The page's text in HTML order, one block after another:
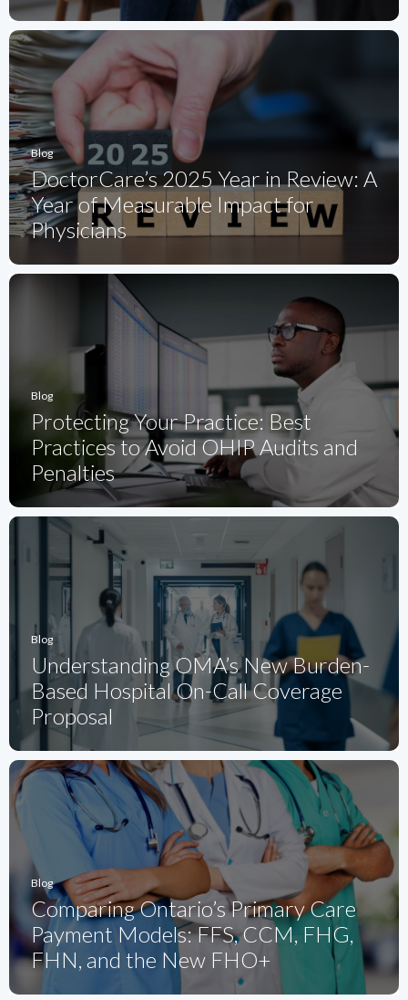
Blog
DoctorCare’s 2025 Year in Review: A
Year of Measurable Impact for
Physicians
Blog
Protecting Your Practice: Best
Practices to Avoid OHIP Audits and
Penalties
Blog
Understanding OMA’s New Burden-
Based Hospital On-Call Coverage
Proposal
Blog
Comparing Ontario’s Primary Care
Payment Models: FFS, CCM, FHG,
FHN, and the New FHO+